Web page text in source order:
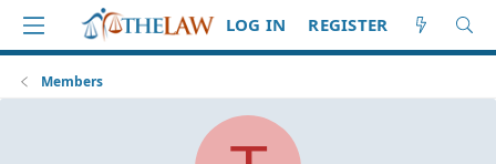
LOG IN REGISTER
Members